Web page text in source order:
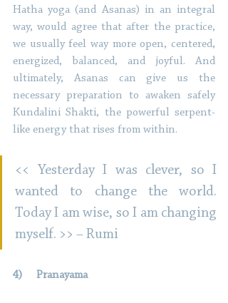
Hatha yoga (and Asanas) in an integral
way, would agree that after the practice,
we usually feel way more open, centered,
energized, balanced, and joyful. And
ultimately, Asanas can give us the
necessary preparation to awaken safely
Kundalini Shakti, the powerful serpent-
like energy that rises from within.
<< Yesterday I was clever, so I
wanted to change the world.
Today I am wise, so I am changing
myself. >> – Rumi
4)     Pranayama